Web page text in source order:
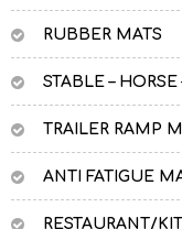
RUBBER MATS
STABLE –
TRAILER RAMP
ANTI FATIGUE
RESTAURANT/